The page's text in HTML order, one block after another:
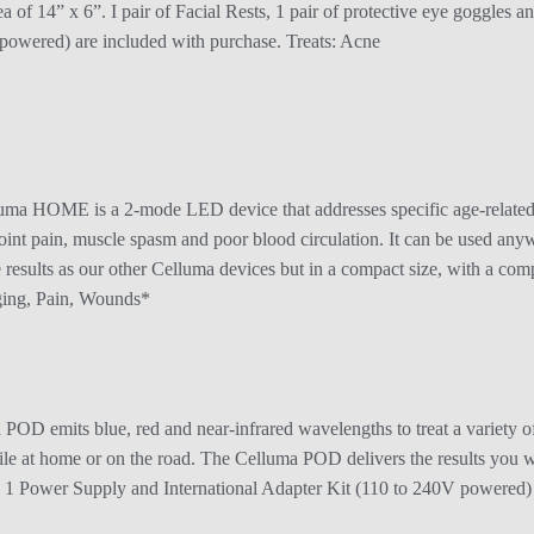
of 14” x 6”. I pair of Facial Rests, 1 pair of protective eye goggles
are included with purchase. Treats: Acne
HOME is a 2-mode LED device that addresses specific age-
pain, muscle spasm and poor blood circulation. It can be used
results as our other Celluma devices but in a compact size, with a
Pain, Wounds*
emits blue, red and near-infrared wavelengths to treat a variety
at home or on the road. The Celluma POD delivers the results you
1 Power Supply and International Adapter Kit (110 to 240V